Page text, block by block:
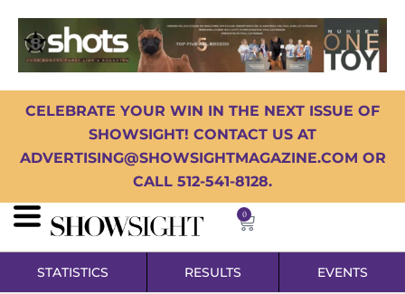
CELEBRATE YOUR WIN IN THE NEXT ISSUE OF
SHOWSIGHT! CONTACT US AT
ADVERTISING@SHOWSIGHTMAGAZINE.COM OR
CALL 512-541-8128.
0
STATISTICS RESULTS EVENTS